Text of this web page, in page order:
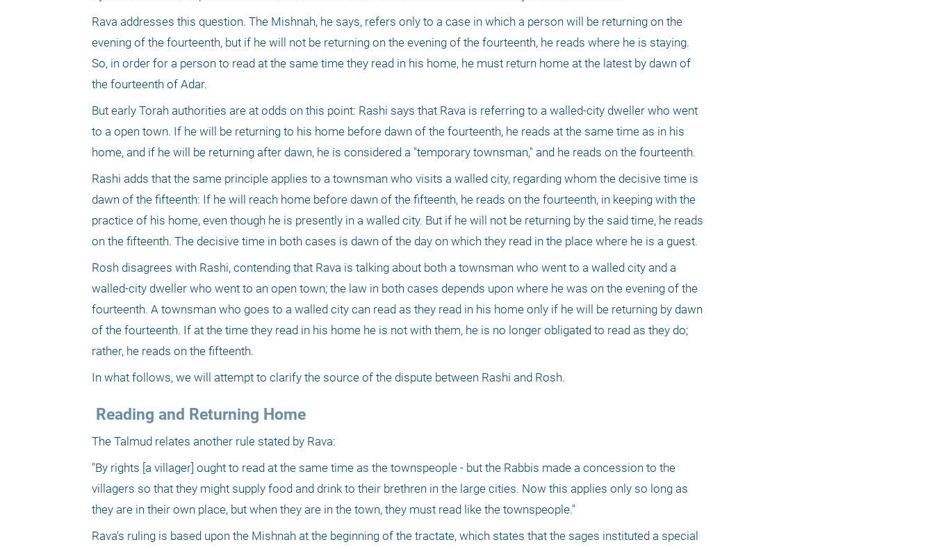
Rava addresses this question. The Mishnah, he says, refers only to a case in which a person will be returning on the
evening of the fourteenth, but if he will not be returning on the evening of the fourteenth, he reads where he is staying.
So, in order for a person to read at the same time they read in his home, he must return home at the latest by dawn of
the fourteenth of Adar.
But early Torah authorities are at odds on this point: Rashi says that Rava is referring to a walled-city dweller who went
to a open town. If he will be returning to his home before dawn of the fourteenth, he reads at the same time as in his
home, and if he will be returning after dawn, he is considered a "temporary townsman," and he reads on the fourteenth.
Rashi adds that the same principle applies to a townsman who visits a walled city, regarding whom the decisive time is
dawn of the fifteenth: If he will reach home before dawn of the fifteenth, he reads on the fourteenth, in keeping with the
practice of his home, even though he is presently in a walled city. But if he will not be returning by the said time, he reads
on the fifteenth. The decisive time in both cases is dawn of the day on which they read in the place where he is a guest.
Rosh disagrees with Rashi, contending that Rava is talking about both a townsman who went to a walled city and a
walled-city dweller who went to an open town; the law in both cases depends upon where he was on the evening of the
fourteenth. A townsman who goes to a walled city can read as they read in his home only if he will be returning by dawn
of the fourteenth. If at the time they read in his home he is not with them, he is no longer obligated to read as they do;
rather, he reads on the fifteenth.
In what follows, we will attempt to clarify the source of the dispute between Rashi and Rosh.
Reading and Returning Home
The Talmud relates another rule stated by Rava:
"By rights [a villager] ought to read at the same time as the townspeople - but the Rabbis made a concession to the
villagers so that they might supply food and drink to their brethren in the large cities. Now this applies only so long as
they are in their own place, but when they are in the town, they must read like the townspeople."
Rava's ruling is based upon the Mishnah at the beginning of the tractate, which states that the sages instituted a special